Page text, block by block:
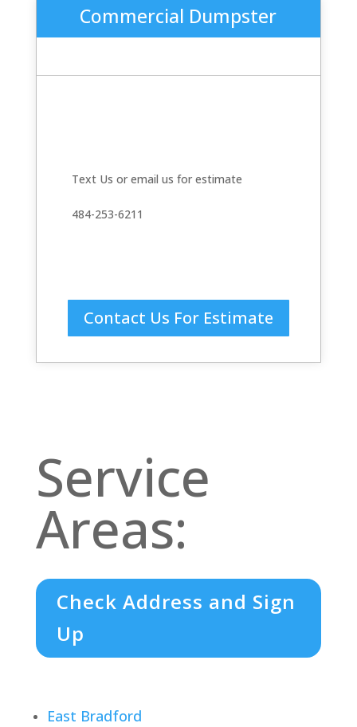
Commercial Dumpster
Text Us or email us for estimate
484-253-6211
Contact Us For Estimate
Service
Areas:
Check Address and Sign
Up
East Bradford